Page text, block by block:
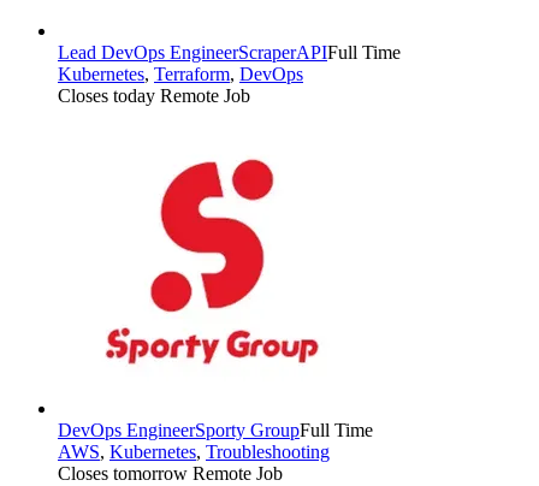
Lead DevOps EngineerScraperAPIFull Time
Kubernetes, Terraform, DevOps
Closes today Remote Job
DevOps EngineerSporty GroupFull Time
AWS, Kubernetes, Troubleshooting
Closes tomorrow Remote Job